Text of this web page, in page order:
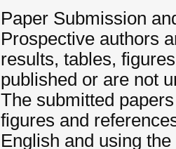
Paper Submission
Prospective authors
results, tables,
published or are not
The submitted
figures and
English and using